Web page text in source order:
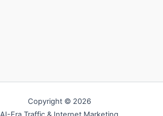
Copyright © 2026